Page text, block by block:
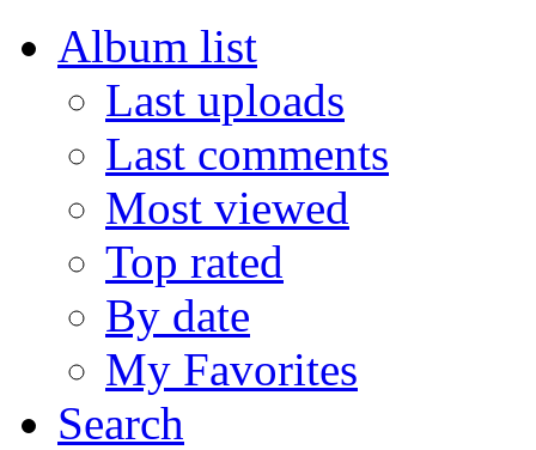
Album list
Last uploads
Last comments
Most viewed
Top rated
By date
My Favorites
Search